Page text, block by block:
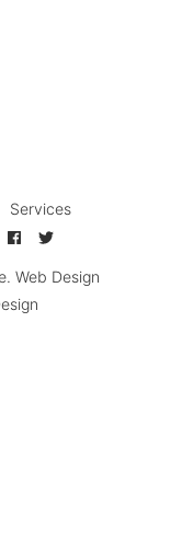
Services
. Web Design